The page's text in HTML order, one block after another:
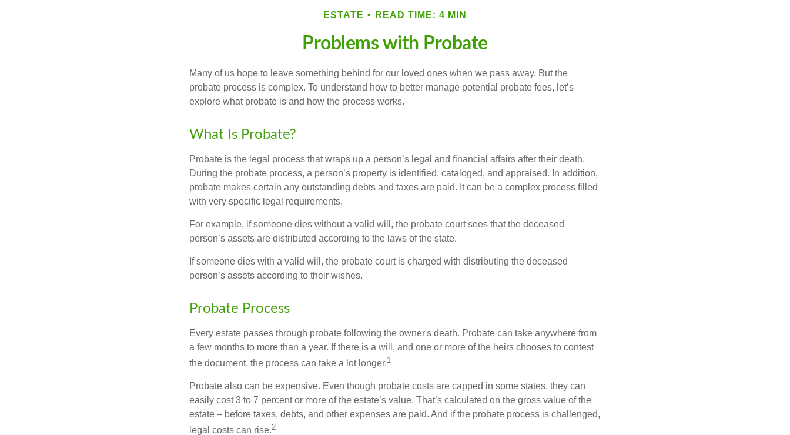
ESTATE READ TIME: 4 MIN
Problems with Probate
Many of us hope to leave something behind for our loved ones when we pass away. But the
probate process is complex. To understand how to better manage potential probate fees, let’s
explore what probate is and how the process works.
What Is Probate?
Probate is the legal process that wraps up a person’s legal and financial affairs after their death.
During the probate process, a person’s property is identified, cataloged, and appraised. In addition,
probate makes certain any outstanding debts and taxes are paid. It can be a complex process filled
with very specific legal requirements.
For example, if someone dies without a valid will, the probate court sees that the deceased
person’s assets are distributed according to the laws of the state.
If someone dies with a valid will, the probate court is charged with distributing the deceased
person’s assets according to their wishes.
Probate Process
Every estate passes through probate following the owner's death. Probate can take anywhere from
a few months to more than a year. If there is a will, and one or more of the heirs chooses to contest
the document, the process can take a lot longer.1
Probate also can be expensive. Even though probate costs are capped in some states, they can
easily cost 3 to 7 percent or more of the estate’s value. That’s calculated on the gross value of the
estate – before taxes, debts, and other expenses are paid. And if the probate process is challenged,
legal costs can rise.2